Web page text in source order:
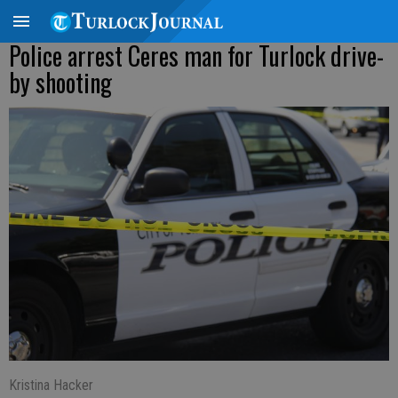
Police arrest Ceres man for Turlock drive-
by shooting
Kristina Hacker